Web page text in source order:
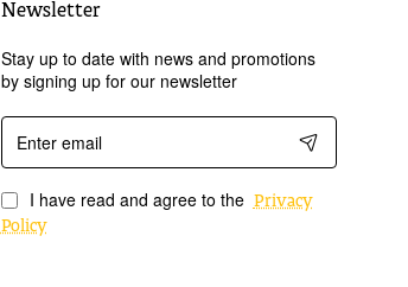
Newsletter
Stay up to date with news and promotions
by signing up for our newsletter
Enter
email
I have read and agree to the Privacy
Policy